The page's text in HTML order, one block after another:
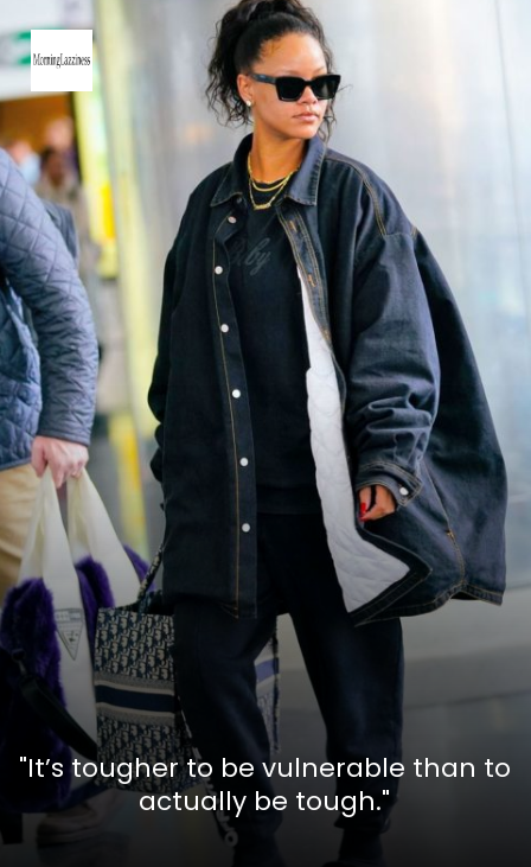
"It’s tougher to be vulnerable than to
actually be tough."